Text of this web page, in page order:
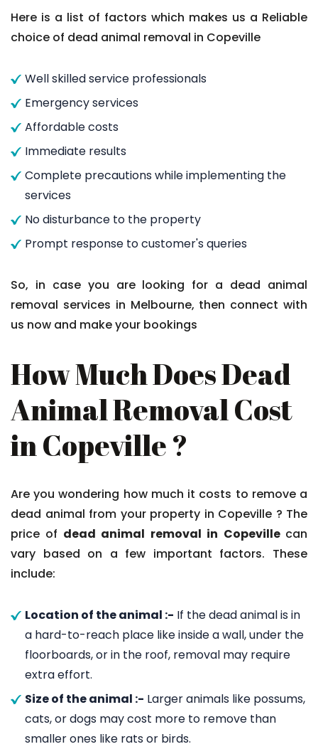
Here is a list of factors which makes us a Reliable
choice of dead animal removal in Copeville
Well skilled service professionals
Emergency services
Affordable costs
Immediate results
Complete precautions while implementing the
services
No disturbance to the property
Prompt response to customer's queries
So, in case you are looking for a dead animal
removal services in Melbourne, then connect with
us now and make your bookings
How Much Does Dead
Animal Removal Cost
in Copeville ?
Are you wondering how much it costs to remove a
dead animal from your property in Copeville ? The
price of dead animal removal in Copeville can
vary based on a few important factors. These
include:
Location of the animal :- If the dead animal is in
a hard-to-reach place like inside a wall, under the
floorboards, or in the roof, removal may require
extra effort.
Size of the animal :- Larger animals like possums,
cats, or dogs may cost more to remove than
smaller ones like rats or birds.